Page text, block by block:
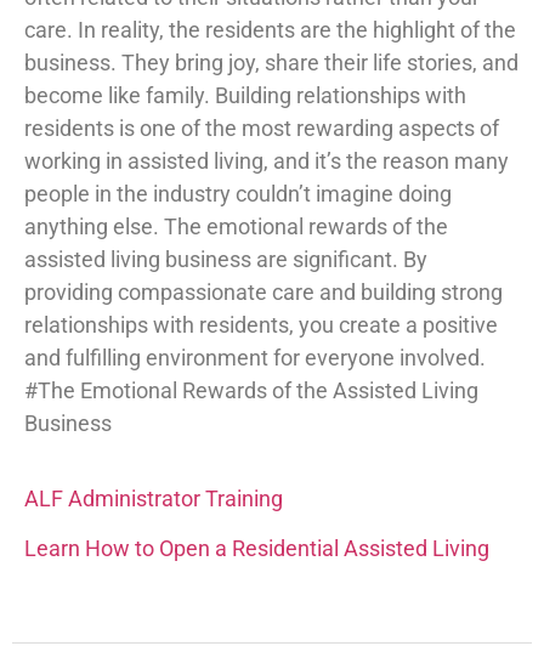
care. In reality, the residents are the highlight of the
business. They bring joy, share their life stories, and
become like family. Building relationships with
residents is one of the most rewarding aspects of
working in assisted living, and it’s the reason many
people in the industry couldn’t imagine doing
anything else. The emotional rewards of the
assisted living business are significant. By
providing compassionate care and building strong
relationships with residents, you create a positive
and fulfilling environment for everyone involved.
#The Emotional Rewards of the Assisted Living
Business
ALF Administrator Training
Learn How to Open a Residential Assisted Living